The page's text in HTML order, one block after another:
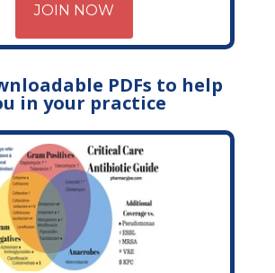
JOIN NOW
PDFs to help
in your practice